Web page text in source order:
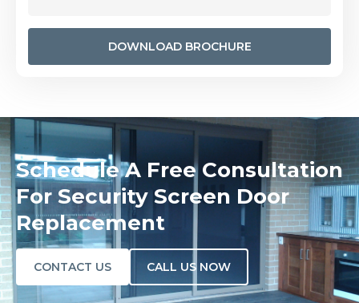
DOWNLOAD BROCHURE
Schedule A Free Consultation
For Security Screen Door
Replacement
CONTACT US CALL US NOW